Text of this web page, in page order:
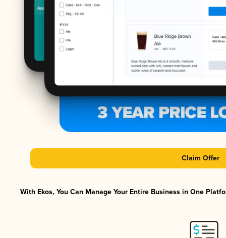
Claim Offer
With Ekos, You Can Manage Your Entire Business in One